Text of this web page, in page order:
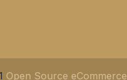
Open Source eCommerce